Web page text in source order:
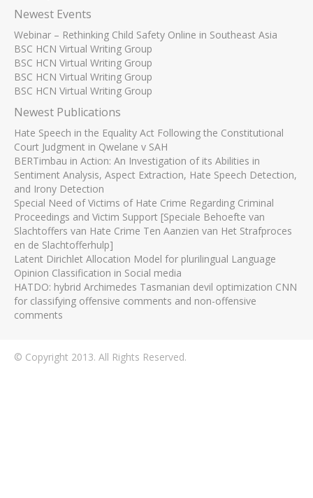
Newest Events
Webinar – Rethinking Child Safety Online in Southeast Asia
BSC HCN Virtual Writing Group
BSC HCN Virtual Writing Group
BSC HCN Virtual Writing Group
BSC HCN Virtual Writing Group
Newest Publications
Hate Speech in the Equality Act Following the Constitutional
Court Judgment in Qwelane v SAH
BERTimbau in Action: An Investigation of its Abilities in
Sentiment Analysis, Aspect Extraction, Hate Speech Detection,
and Irony Detection
Special Need of Victims of Hate Crime Regarding Criminal
Proceedings and Victim Support [Speciale Behoefte van
Slachtoffers van Hate Crime Ten Aanzien van Het Strafproces
en de Slachtofferhulp]
Latent Dirichlet Allocation Model for plurilingual Language
Opinion Classification in Social media
HATDO: hybrid Archimedes Tasmanian devil optimization CNN
for classifying offensive comments and non-offensive
comments
© Copyright 2013. All Rights Reserved.